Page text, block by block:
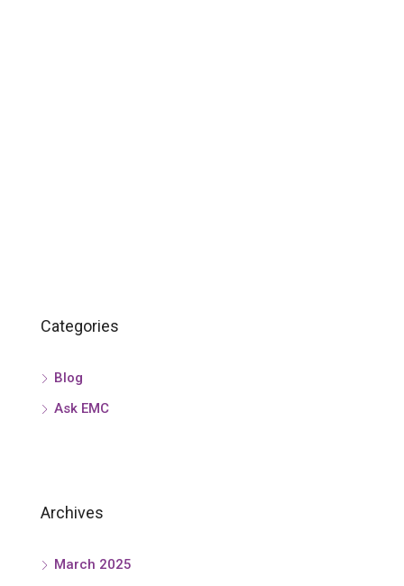
Categories
Blog
Ask EMC
Archives
March 2025